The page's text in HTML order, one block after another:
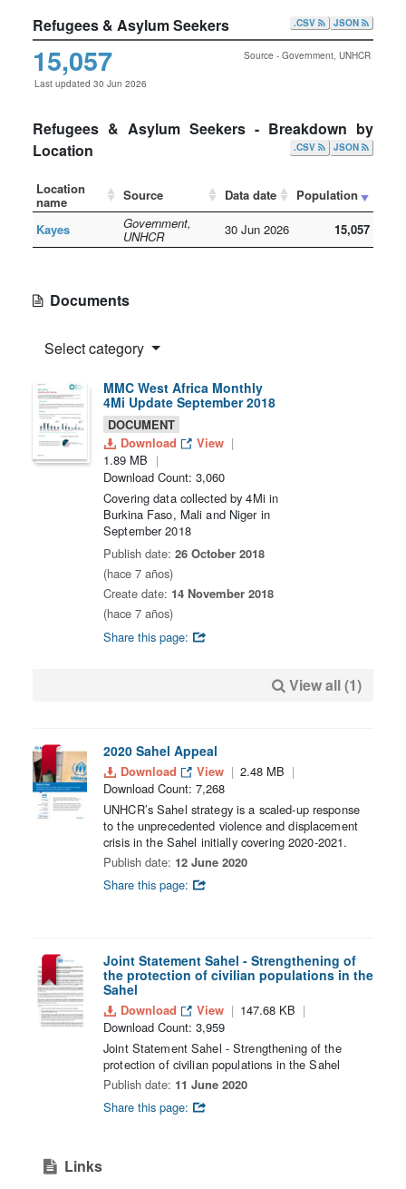
Refugees & Asylum Seekers JSON
.CSV
15,057
Last updated 30 Jun 2026
Source - Government, UNHCR
Refugees & Asylum Seekers - Breakdown by
Location
JSON
.CSV
Location
name Source Data date
Population
Kayes
Government,
UNHCR 30 Jun 2026 15,057
Documents
Select category
MMC West Africa Monthly
4Mi Update September 2018
DOCUMENT
Download
View
1.89 MB
Download Count: 3,060
Covering data collected by 4Mi in
Burkina Faso, Mali and Niger in
September 2018
Publish date: 26 October 2018
(hace 7 años)
Create date: 14 November 2018
(hace 7 años)
Share this page:
View all (1)
2020 Sahel Appeal
Download View
2.48 MB
Download Count: 7,268
UNHCR’s Sahel strategy is a scaled-up response
to the unprecedented violence and displacement
crisis in the Sahel initially covering 2020-2021.
Publish date: 12 June 2020
Share this page:
Joint Statement Sahel - Strengthening of
the protection of civilian populations in the
Sahel
Download View
147.68 KB
Download Count: 3,959
Joint Statement Sahel - Strengthening of the
protection of civilian populations in the Sahel
Publish date: 11 June 2020
Share this page:
Links